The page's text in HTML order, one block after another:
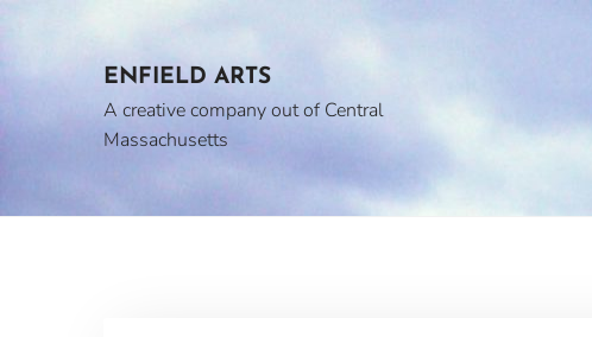
ENFIELD ARTS
A creative company out of Central
Massachusetts